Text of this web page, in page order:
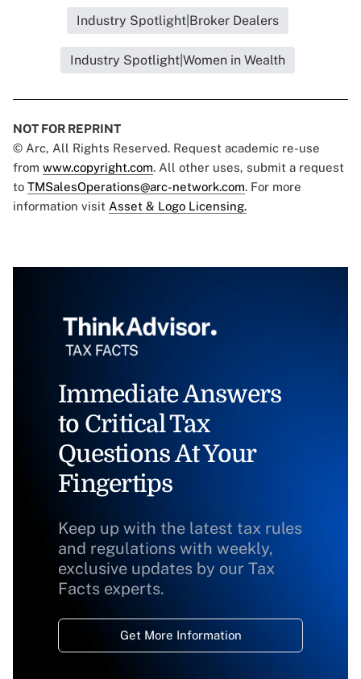
Industry Spotlight|Broker Dealers
Industry Spotlight|Women in Wealth
NOT FOR REPRINT
© Arc, All Rights Reserved. Request academic re-use
from www.copyright.com. All other uses, submit a request
to TMSalesOperations@arc-network.com. For more
information visit Asset & Logo Licensing.
Immediate Answers
to Critical Tax
Questions At Your
Fingertips
Keep up with the latest tax rules
and regulations with weekly,
exclusive updates by our Tax
Facts experts.
Get More Information